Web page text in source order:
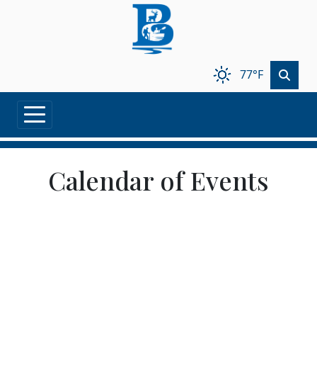
77°F
Calendar of Events